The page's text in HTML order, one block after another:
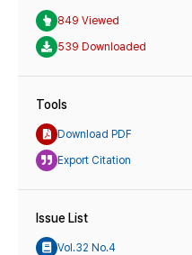
849 Viewed
539 Downloaded
Tools
Download PDF
Export Citation
Issue List
Vol.32 No.4